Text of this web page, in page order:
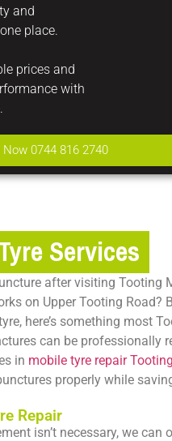
and
place.
prices and
with
Now 0744 816 2740
Services
after visiting Tooting
on Upper Tooting Road?
here’s something most
can be professionally
in mobile tyre repair Tooting
properly while
Repair
isn’t necessary, we